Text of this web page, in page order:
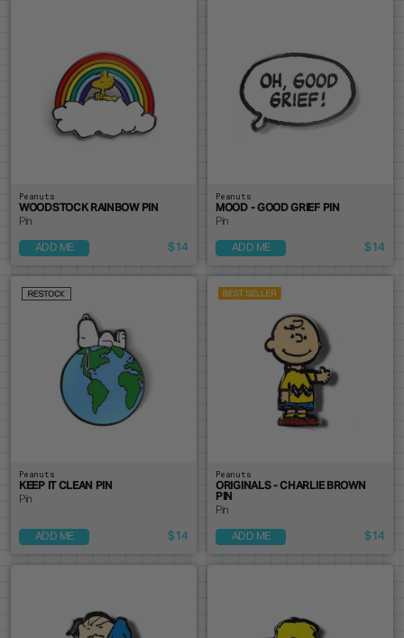
Peanuts
WOODSTOCK RAINBOW PIN
Pin
ADD ME $14
Peanuts
MOOD - GOOD GRIEF PIN
Pin
ADD ME $14
Peanuts
KEEP IT CLEAN PIN
Pin
ADD ME $14
Peanuts
ORIGINALS - CHARLIE BROWN
PIN
Pin
ADD ME $14